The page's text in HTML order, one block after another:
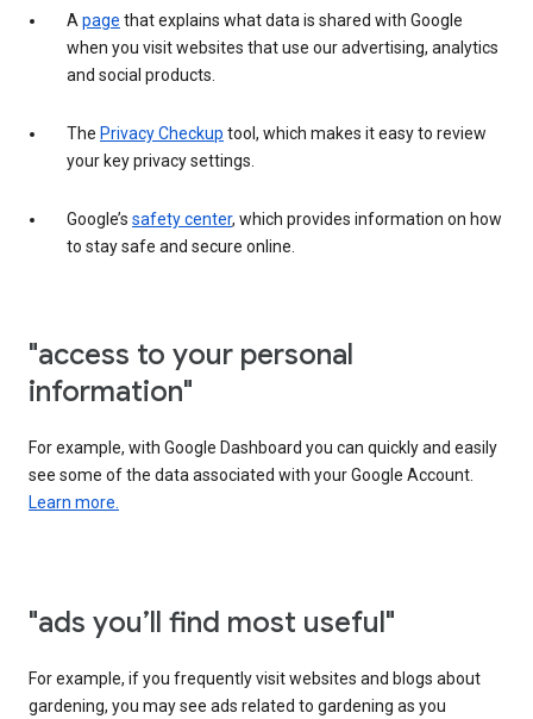
Apage that explains what data is shared with Google
when you visit websites that use our advertising, analytics
and social products.
The Privacy Checkup tool, which makes it easy to review
your key privacy settings.
Google’s safety center, which provides information on how
to stay safe and secure online.
"access to your personal
information"
For example, with Google Dashboard you can quickly and easily
see some of the data associated with your Google Account.
Learn more.
"ads you’ll find most useful"
For example, if you frequently visit websites and blogs about
gardening, you may see ads related to gardening as you